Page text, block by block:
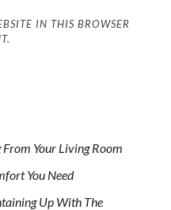
IN THIS BROWSER
Your Living Room
You Need
Up With The